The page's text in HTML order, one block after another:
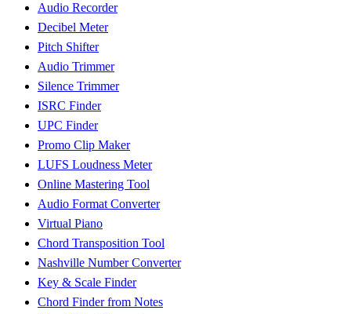
Audio Recorder
Decibel Meter
Pitch Shifter
Audio Trimmer
Silence Trimmer
ISRC Finder
UPC Finder
Promo Clip Maker
LUFS Loudness Meter
Online Mastering Tool
Audio Format Converter
Virtual Piano
Chord Transposition Tool
Nashville Number Converter
Key & Scale Finder
Chord Finder from Notes